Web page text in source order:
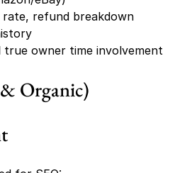
refund breakdown
true owner time involvement
Organic)